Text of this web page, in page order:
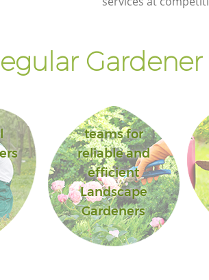
Gardener
teams for
reliable and
efficient
Landscape
Gardeners